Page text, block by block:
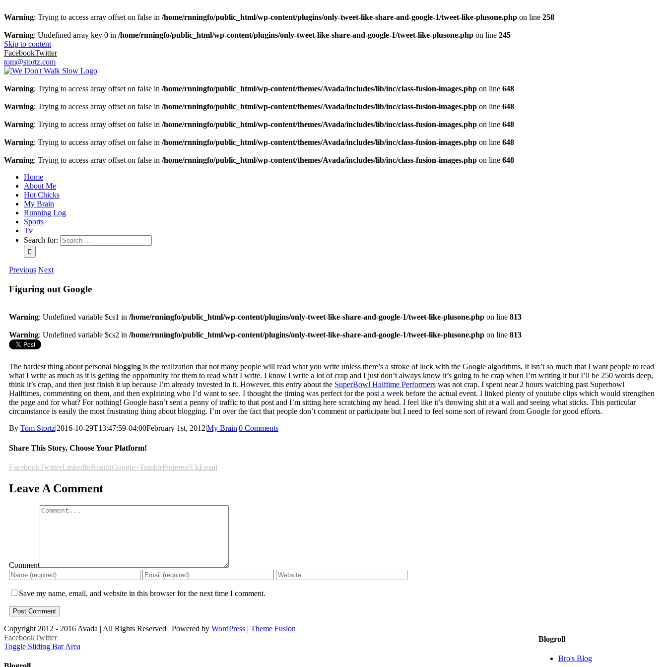
Warning: Trying to access array offset on false in /home/rnningfo/public_html/wp-content/plugins/only-tweet-like-share-and-google-1/tweet-like-plusone.php on line 258
Warning: Undefined array key 0 in /home/rnningfo/public_html/wp-content/plugins/only-tweet-like-share-and-google-1/tweet-like-plusone.php on line 245
Skip to content
FacebookTwitter
tom@stortz.com
Warning: Trying to access array offset on false in /home/rnningfo/public_html/wp-content/themes/Avada/includes/lib/inc/class-fusion-images.php on line 648
Warning: Trying to access array offset on false in /home/rnningfo/public_html/wp-content/themes/Avada/includes/lib/inc/class-fusion-images.php on line 648
Warning: Trying to access array offset on false in /home/rnningfo/public_html/wp-content/themes/Avada/includes/lib/inc/class-fusion-images.php on line 648
Warning: Trying to access array offset on false in /home/rnningfo/public_html/wp-content/themes/Avada/includes/lib/inc/class-fusion-images.php on line 648
Warning: Trying to access array offset on false in /home/rnningfo/public_html/wp-content/themes/Avada/includes/lib/inc/class-fusion-images.php on line 648
Home
About Me
Hot Chicks
My Brain
Running Log
Sports
Tv
Search for:
Previous Next
Figuring out Google
Warning: Undefined variable $cs1 in /home/rnningfo/public_html/wp-content/plugins/only-tweet-like-share-and-google-1/tweet-like-plusone.php on line 813
Warning: Undefined variable $cs2 in /home/rnningfo/public_html/wp-content/plugins/only-tweet-like-share-and-google-1/tweet-like-plusone.php on line 813
The hardest thing about personal blogging is the realization that not many people will read what you write unless there’s a stroke of luck with the Google algorithms. It isn’t so much that I want people to read
what I write as much as it is getting the opportunity for them to read what I write. I know I write a lot of crap and I just don’t always know it’s going to be crap when I’m writing it but I’ll be 250 words deep,
think it’s crap, and then just finish it up because I’m already invested in it. However, this entry about the SuperBowl Halftime Performers was not crap. I spent near 2 hours watching past Superbowl
Halftimes, commenting on them, and then explaining who I’d want to see. I thought the timing was perfect for the post a week before the actual event. I linked plenty of youtube clips which would strengthen
the page and for what? For nothing! Google hasn’t sent a penny of traffic to that post and I’m sitting here scratching my head. I feel like it’s throwing shit at a wall and seeing what sticks. This particular
circumstance is easily the most frustrating thing about blogging. I’m over the fact that people don’t comment or participate but I need to feel some sort of reward from Google for good efforts.
By Tom Stortz|2016-10-29T13:47:59-04:00February 1st, 2012|My Brain|0 Comments
Share This Story, Choose Your Platform!
FacebookTwitterLinkedInRedditGoogle+TumblrPinterestVkEmail
Leave A Comment
Comment
Save my name, email, and website in this browser for the next time I comment.
Blogroll
Bro's Blog
Copyright 2012 - 2016 Avada | All Rights Reserved | Powered by WordPress | Theme Fusion
FacebookTwitter
Toggle Sliding Bar Area